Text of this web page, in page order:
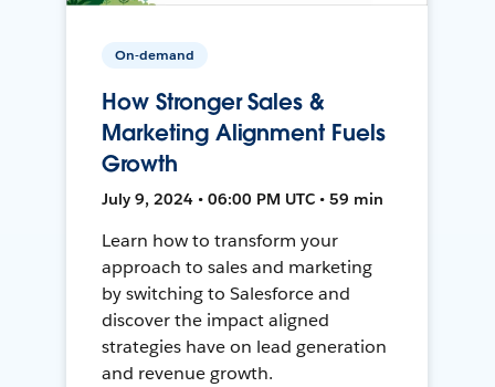
On-demand
How Stronger Sales &
Marketing Alignment Fuels
Growth
July 9, 2024 • 06:00 PM UTC • 59 min
Learn how to transform your
approach to sales and marketing
by switching to Salesforce and
discover the impact aligned
strategies have on lead generation
and revenue growth.